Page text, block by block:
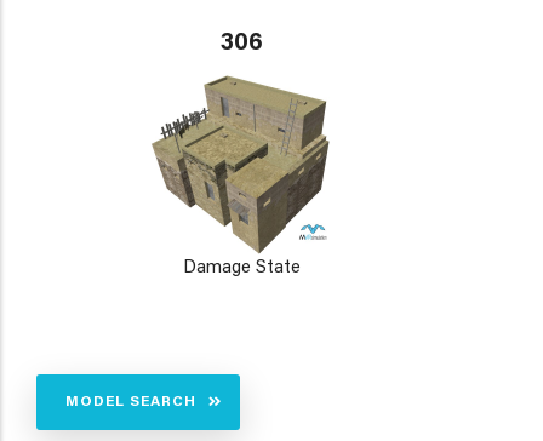
306
Damage State
MODEL SEARCH